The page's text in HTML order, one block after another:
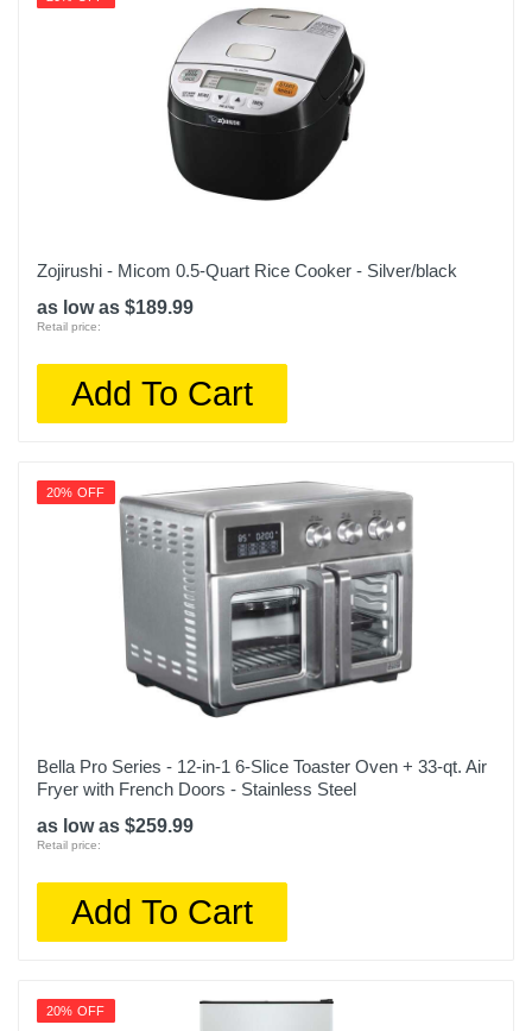
Zojirushi - Micom 0.5-Quart Rice Cooker - Silver/black
as low as $189.99
Retail price:
Add To Cart
20% OFF
Bella Pro Series - 12-in-1 6-Slice Toaster Oven + 33-qt. Air
Fryer with French Doors - Stainless Steel
as low as $259.99
Retail price:
Add To Cart
20% OFF